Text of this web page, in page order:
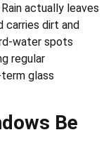
actually leaves
carries dirt and
water spots
regular
glass
Be